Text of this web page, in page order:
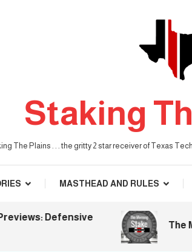
Staking
The Plains . . . the gritty 2 star receiver of Texas
MASTHEAD AND RULES
Defensive
The